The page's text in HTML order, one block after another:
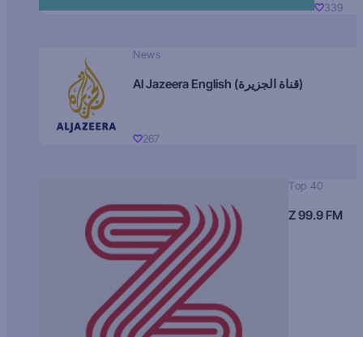
339
News
Al Jazeera English (قناة الجزيرة)
267
Top 40
Z 99.9 FM